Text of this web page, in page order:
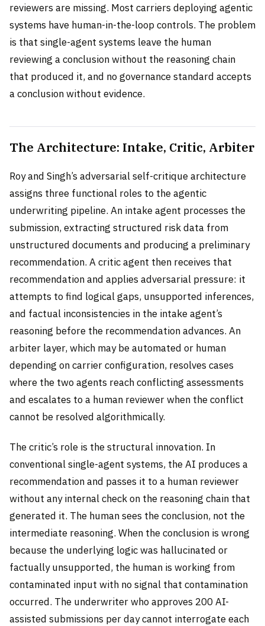
reviewers are missing. Most carriers deploying agentic
systems have human-in-the-loop controls. The problem
is that single-agent systems leave the human
reviewing a conclusion without the reasoning chain
that produced it, and no governance standard accepts
a conclusion without evidence.
The Architecture: Intake, Critic, Arbiter
Roy and Singh’s adversarial self-critique architecture
assigns three functional roles to the agentic
underwriting pipeline. An intake agent processes the
submission, extracting structured risk data from
unstructured documents and producing a preliminary
recommendation. A critic agent then receives that
recommendation and applies adversarial pressure: it
attempts to find logical gaps, unsupported inferences,
and factual inconsistencies in the intake agent’s
reasoning before the recommendation advances. An
arbiter layer, which may be automated or human
depending on carrier configuration, resolves cases
where the two agents reach conflicting assessments
and escalates to a human reviewer when the conflict
cannot be resolved algorithmically.
The critic’s role is the structural innovation. In
conventional single-agent systems, the AI produces a
recommendation and passes it to a human reviewer
without any internal check on the reasoning chain that
generated it. The human sees the conclusion, not the
intermediate reasoning. When the conclusion is wrong
because the underlying logic was hallucinated or
factually unsupported, the human is working from
contaminated input with no signal that contamination
occurred. The underwriter who approves 200 AI-
assisted submissions per day cannot interrogate each